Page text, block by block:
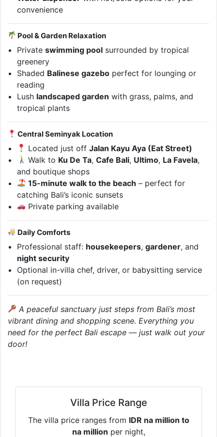
convenience
Pool & Garden Relaxation
Privateswimming pool surrounded by tropical
greenery
Shaded Balinese gazebo perfect for lounging or
reading
Lush landscaped garden with grass, palms, and
tropical plants
Central Seminyak Location
Located just offJalan Kayu Aya (Eat Street)
Walk to Ku De Ta,Cafe Bali, Ultimo, La Favela,
and boutique shops
15-minute walk to the beach – perfect for
catching Bali’s iconic sunsets
Private parking available
Daily Comforts
Professional staff: housekeepers,gardener, and
night security
Optional in-villa chef, driver, or babysitting service
(on request)
A peaceful sanctuary just steps from Bali’s most
vibrant dining and shopping scene. Everything you
need for the perfect Bali escape — just walk out your
door!
Villa Price Range
The villa price ranges from IDR na million to
na million per night,